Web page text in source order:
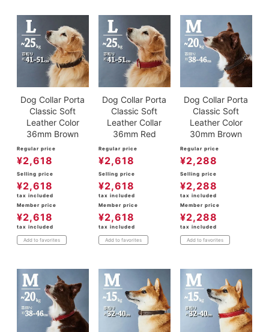
Dog Collar Porta
Classic Soft
Leather Color
36mm Brown
Regular price
¥2,618
Selling price
¥2,618
tax included
Member price
¥2,618
tax included
Add to favorites
Dog Collar Porta
Classic Soft
Leather Collar
36mm Red
Regular price
¥2,618
Selling price
¥2,618
tax included
Member price
¥2,618
tax included
Add to favorites
Dog Collar Porta
Classic Soft
Leather Color
30mm Brown
Regular price
¥2,288
Selling price
¥2,288
tax included
Member price
¥2,288
tax included
Add to favorites